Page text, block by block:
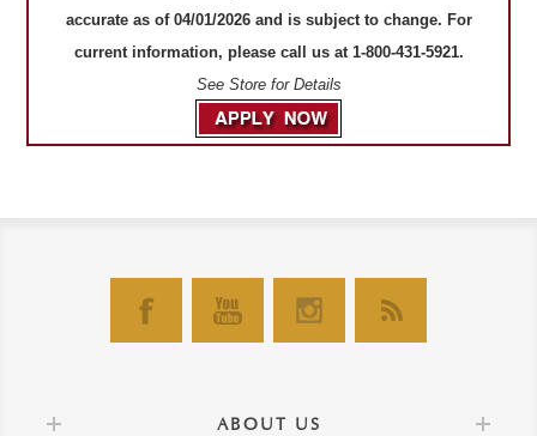
accurate as of 04/01/2026 and is subject to change. For
current information, please call us at 1-800-431-5921.
See Store for Details
ABOUT US